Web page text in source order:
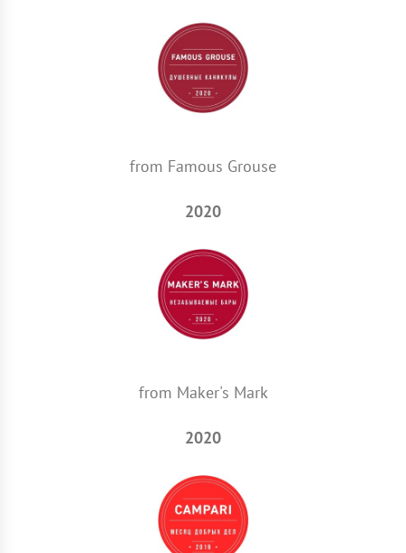
from Famous Grouse
2020
from Maker's Mark
2020